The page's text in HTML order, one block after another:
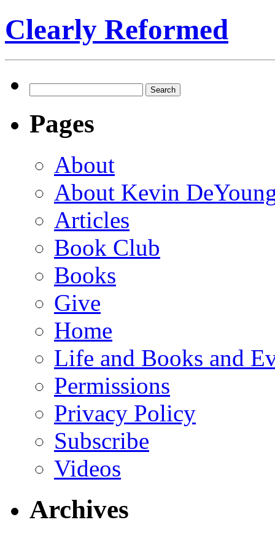
Clearly Reformed
for:
Pages
About
About Kevin
Articles
Book Club
Books
Give
Home
Life and Books and
Permissions
Privacy Policy
Subscribe
Videos
Archives